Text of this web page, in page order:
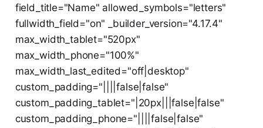
field_title="Name" allowed_symbols="letters"
fullwidth_field="on" _builder_version="4.17.4"
max_width_tablet="520px"
max_width_phone="100%"
max_width_last_edited="off|desktop"
custom_padding="||||false|false"
custom_padding_tablet="|20px|||false|false"
custom_padding_phone="||||false|false"